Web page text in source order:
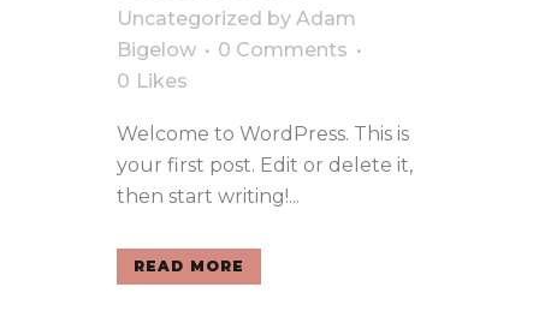
Uncategorized by Adam
Bigelow
0 Comments
0 Likes
Welcome to WordPress. This is
your first post. Edit or delete it,
then start writing!...
READ MORE